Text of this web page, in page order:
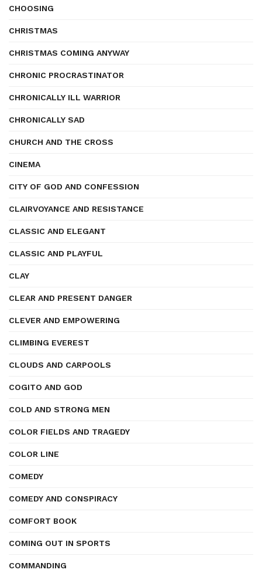
CHOOSING
CHRISTMAS
CHRISTMAS COMING ANYWAY
CHRONIC PROCRASTINATOR
CHRONICALLY ILL WARRIOR
CHRONICALLY SAD
CHURCH AND THE CROSS
CINEMA
CITY OF GOD AND CONFESSION
CLAIRVOYANCE AND RESISTANCE
CLASSIC AND ELEGANT
CLASSIC AND PLAYFUL
CLAY
CLEAR AND PRESENT DANGER
CLEVER AND EMPOWERING
CLIMBING EVEREST
CLOUDS AND CARPOOLS
COGITO AND GOD
COLD AND STRONG MEN
COLOR FIELDS AND TRAGEDY
COLOR LINE
COMEDY
COMEDY AND CONSPIRACY
COMFORT BOOK
COMING OUT IN SPORTS
COMMANDING